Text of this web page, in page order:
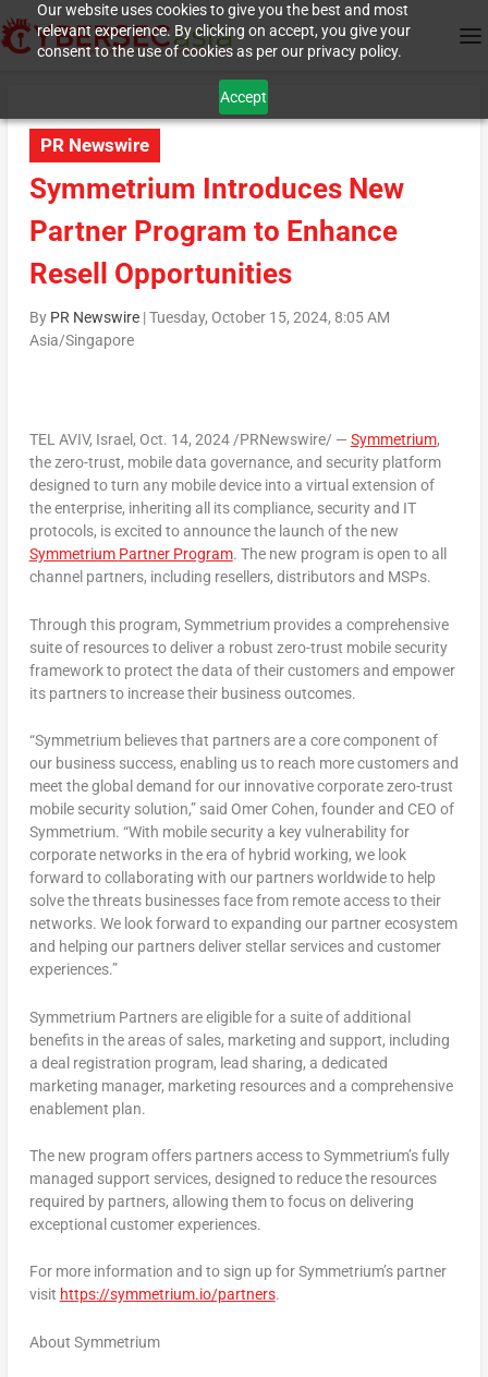
Our website uses cookies to give you the best and most
relevant experience. By clicking on accept, you give your
consent to the use of cookies as per our privacy policy.
Accept
PR Newswire
Symmetrium Introduces New
Partner Program to Enhance
Resell Opportunities
By PR Newswire|Tuesday, October 15, 2024, 8:05 AM
Asia/Singapore
TEL AVIV, Israel , Oct. 14, 2024/PRNewswire/ — Symmetrium,
the zero-trust, mobile data governance, and security platform
designed to turn any mobile device into a virtual extension of
the enterprise, inheriting all its compliance, security and IT
protocols, is excited to announce the launch of the new
Symmetrium Partner Program. The new program is open to all
channel partners, including resellers, distributors and MSPs.
Through this program, Symmetrium provides a comprehensive
suite of resources to deliver a robust zero-trust mobile security
framework to protect the data of their customers and empower
its partners to increase their business outcomes.
“Symmetrium believes that partners are a core component of
our business success, enabling us to reach more customers and
meet the global demand for our innovative corporate zero-trust
mobile security solution,” said Omer Cohen, founder and CEO of
Symmetrium. “With mobile security a key vulnerability for
corporate networks in the era of hybrid working, we look
forward to collaborating with our partners worldwide to help
solve the threats businesses face from remote access to their
networks. We look forward to expanding our partner ecosystem
and helping our partners deliver stellar services and customer
experiences.”
Symmetrium Partners are eligible for a suite of additional
benefits in the areas of sales, marketing and support, including
a deal registration program, lead sharing, a dedicated
marketing manager, marketing resources and a comprehensive
enablement plan.
The new program offers partners access to Symmetrium’s fully
managed support services, designed to reduce the resources
required by partners, allowing them to focus on delivering
exceptional customer experiences.
For more information and to sign up for Symmetrium’s partner
visit https://symmetrium.io/partners.
About Symmetrium